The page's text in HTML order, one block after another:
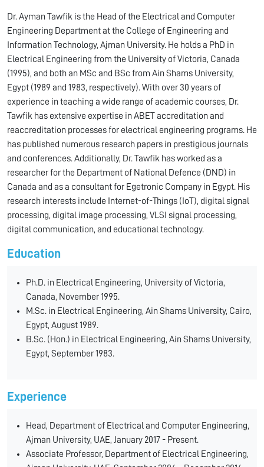
Dr. Ayman Tawfik is the Head of the Electrical and Computer
Engineering Department at the College of Engineering and
Information Technology, Ajman University. He holds a PhD in
Electrical Engineering from the University of Victoria, Canada
(1995), and both an MSc and BSc from Ain Shams University,
Egypt (1989 and 1983, respectively). With over 30 years of
experience in teaching a wide range of academic courses, Dr.
Tawfik has extensive expertise in ABET accreditation and
reaccreditation processes for electrical engineering programs. He
has published numerous research papers in prestigious journals
and conferences. Additionally, Dr. Tawfik has worked as a
researcher for the Department of National Defence (DND) in
Canada and as a consultant for Egetronic Company in Egypt. His
research interests include Internet-of-Things (IoT), digital signal
processing, digital image processing, VLSI signal processing,
digital communication, and educational technology.
Education
Ph.D. in Electrical Engineering, University of Victoria,
Canada, November 1995.
M.Sc. in Electrical Engineering, Ain Shams University, Cairo,
Egypt, August 1989.
B.Sc. (Hon.) in Electrical Engineering, Ain Shams University,
Egypt, September 1983.
Experience
Head, Department of Electrical and Computer Engineering,
Ajman University, UAE, January 2017 - Present.
Associate Professor, Department of Electrical Engineering,